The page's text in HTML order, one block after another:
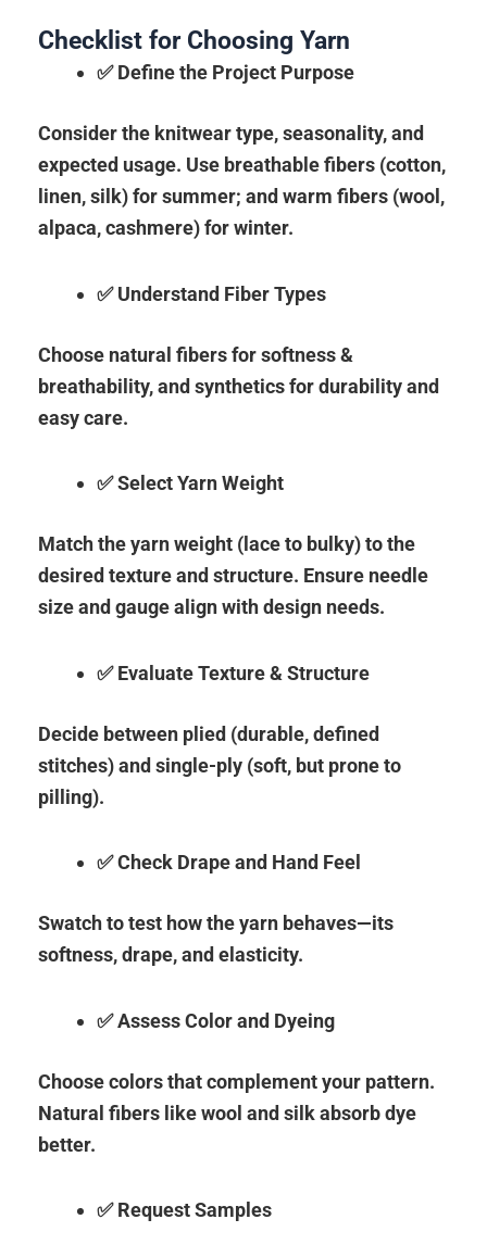
Checklist for Choosing Yarn
✅ Define the Project Purpose
Consider the knitwear type, seasonality, and
expected usage. Use breathable fibers (cotton,
linen, silk) for summer; and warm fibers (wool,
alpaca, cashmere) for winter.
✅ Understand Fiber Types
Choose natural fibers for softness &
breathability, and synthetics for durability and
easy care.
✅ Select Yarn Weight
Match the yarn weight (lace to bulky) to the
desired texture and structure. Ensure needle
size and gauge align with design needs.
✅ Evaluate Texture & Structure
Decide between plied (durable, defined
stitches) and single-ply (soft, but prone to
pilling).
✅ Check Drape and Hand Feel
Swatch to test how the yarn behaves—its
softness, drape, and elasticity.
✅ Assess Color and Dyeing
Choose colors that complement your pattern.
Natural fibers like wool and silk absorb dye
better.
✅ Request Samples